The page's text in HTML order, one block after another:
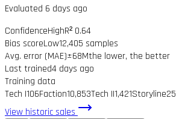
Evaluated 6 days ago
ConfidenceHighR² 0.64
Bias scoreLow12,405 samples
Avg. error (MAE)±68Mthe lower, the better
Last trained4 days ago
Training data
Tech I106Faction10,853Tech II1,421Storyline25
View historic sales